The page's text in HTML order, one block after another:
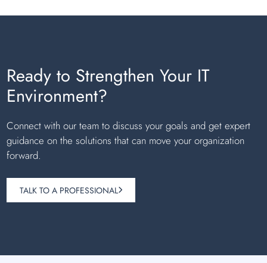
Ready to Strengthen Your IT
Environment?
Connect with our team to discuss your goals and get expert
guidance on the solutions that can move your organization
forward.
TALK TO A PROFESSIONAL